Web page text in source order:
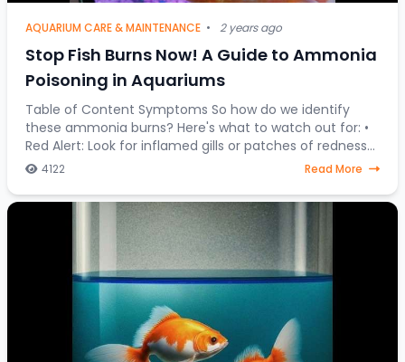
AQUARIUM CARE & MAINTENANCE • 2 years ago
Stop Fish Burns Now! A Guide to Ammonia
Poisoning in Aquariums
Table of Content Symptoms So how do we identify
these ammonia burns? Here's what to watch out for: •
Red Alert: Look for inflamed gills or patches of redness
4122 Read More